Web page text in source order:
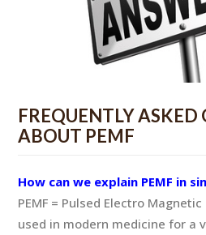
FREQUENTLY ASKED
ABOUT PEMF
How can we explain PEMF in
PEMF = Pulsed Electro
used in modern medicine for a